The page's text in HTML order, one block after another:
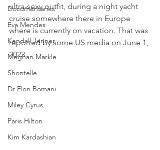
Documentaries
Eva Mendes
Kendall Jenner
Meghan Markle
Shontelle
Dr Elon Bomani
Miley Cyrus
Paris Hilton
Kim Kardashian
ultra-sexy outfit, during a night yacht
cruise somewhere there in Europe
where is currently on vacation. That was
reported by some US media on June 1,
2023.